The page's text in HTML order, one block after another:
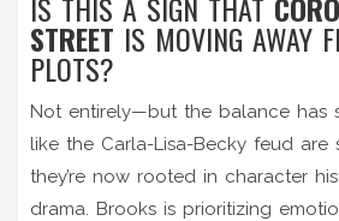
STREET IS MOVING AWAY
PLOTS?
Not entirely—but the balance has
like the Carla-Lisa-Becky feud are
they’re now rooted in character
drama. Brooks is prioritizing